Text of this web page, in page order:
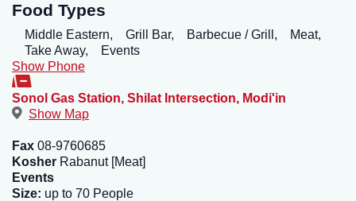
Food Types
Middle Eastern, Grill Bar, Barbecue / Grill,
Meat,
Take Away,
Events
Show Phone
Sonol Gas Station, Shilat Intersection, Modi'in
Show Map
Fax 08-9760685
Kosher Rabanut [Meat]
Events
Size: up to 70 People